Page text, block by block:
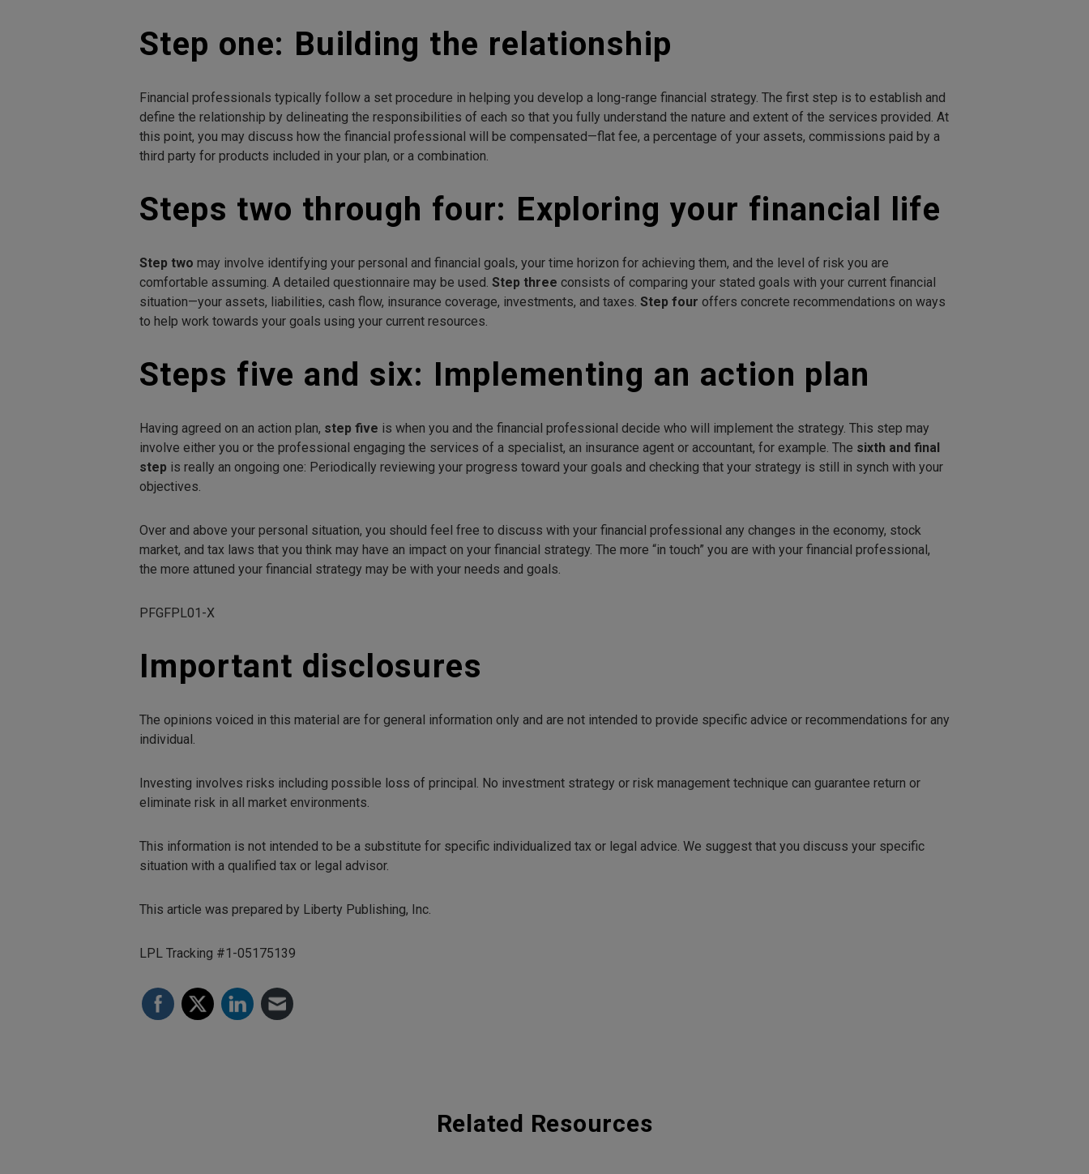
Step one: Building the relationship
Financial professionals typically follow a set procedure in helping you develop a long-range financial strategy. The first step is to establish and
define the relationship by delineating the responsibilities of each so that you fully understand the nature and extent of the services provided. At
this point, you may discuss how the financial professional will be compensated—flat fee, a percentage of your assets, commissions paid by a
third party for products included in your plan, or a combination.
Steps two through four: Exploring your financial life
Step two may involve identifying your personal and financial goals, your time horizon for achieving them, and the level of risk you are
comfortable assuming. A detailed questionnaire may be used. Step three consists of comparing your stated goals with your current financial
situation—your assets, liabilities, cash flow, insurance coverage, investments, and taxes. Step four offers concrete recommendations on ways
to help work towards your goals using your current resources.
Steps five and six: Implementing an action plan
Having agreed on an action plan, step five is when you and the financial professional decide who will implement the strategy. This step may
involve either you or the professional engaging the services of a specialist, an insurance agent or accountant, for example. The sixth and final
step is really an ongoing one: Periodically reviewing your progress toward your goals and checking that your strategy is still in synch with your
objectives.
Over and above your personal situation, you should feel free to discuss with your financial professional any changes in the economy, stock
market, and tax laws that you think may have an impact on your financial strategy. The more “in touch” you are with your financial professional,
the more attuned your financial strategy may be with your needs and goals.
PFGFPL01-X
Important disclosures
The opinions voiced in this material are for general information only and are not intended to provide specific advice or recommendations for any
individual.
Investing involves risks including possible loss of principal. No investment strategy or risk management technique can guarantee return or
eliminate risk in all market environments.
This information is not intended to be a substitute for specific individualized tax or legal advice. We suggest that you discuss your specific
situation with a qualified tax or legal advisor.
This article was prepared by Liberty Publishing, Inc.
LPL Tracking #1-05175139
Related Resources